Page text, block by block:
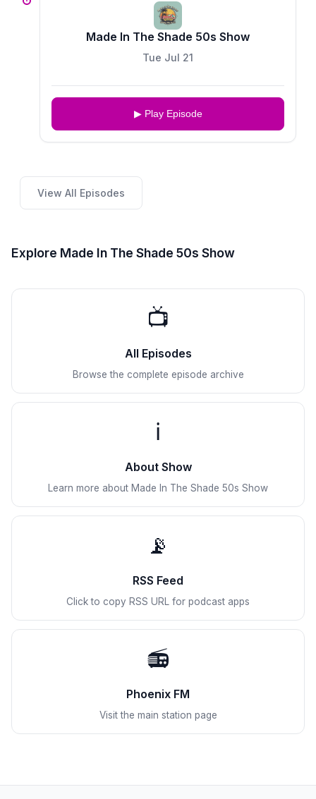
Made In The Shade 50s Show
Tue Jul 21
▶ Play Episode
View All Episodes
Explore Made In The Shade 50s Show
📺
All Episodes
Browse the complete episode archive
ℹ️
About Show
Learn more about Made In The Shade 50s Show
📡
RSS Feed
Click to copy RSS URL for podcast apps
📻
Phoenix FM
Visit the main station page